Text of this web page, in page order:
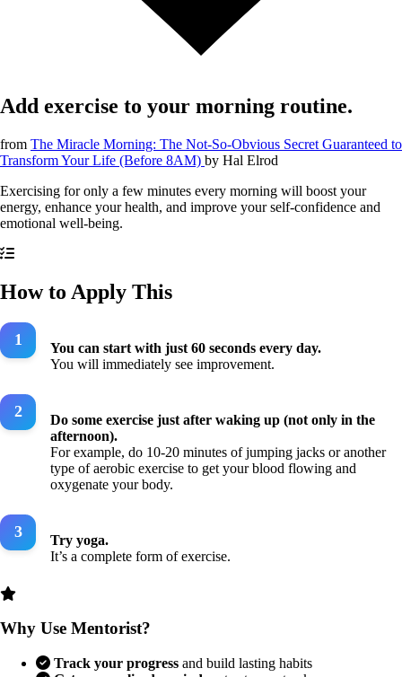
Add exercise to your morning routine.
from The Miracle Morning: The Not-So-Obvious Secret Guaranteed to
Transform Your Life (Before 8AM) by Hal Elrod
Exercising for only a few minutes every morning will boost your
energy, enhance your health, and improve your self-confidence and
emotional well-being.
How to Apply This
You can start with just 60 seconds every day.
You will immediately see improvement.
Do some exercise just after waking up (not only in the
afternoon).
For example, do 10-20 minutes of jumping jacks or another
type of aerobic exercise to get your blood flowing and
oxygenate your body.
Try yoga.
It’s a complete form of exercise.
Why Use Mentorist?
Track your progress and build lasting habits